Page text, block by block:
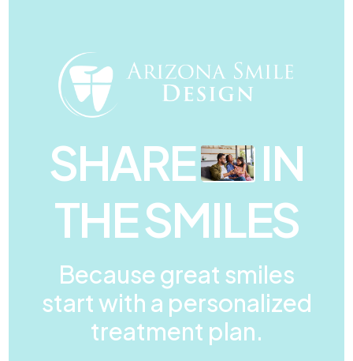
SHARE
IN
THE SMILES
Because great smiles
start with a personalized
treatment plan.